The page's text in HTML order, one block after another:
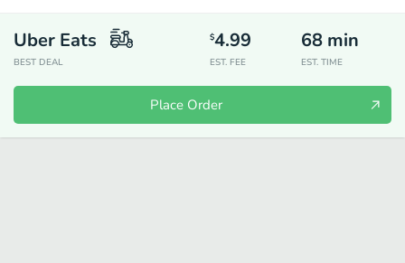
Uber Eats
BEST DEAL
$4.99
EST. FEE
68 min
EST. TIME
Place Order